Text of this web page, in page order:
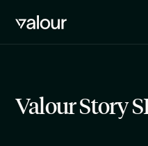
Valour Story